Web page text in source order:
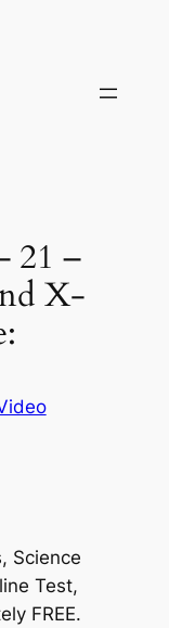
21 –
X-
Science
Test,
FREE.